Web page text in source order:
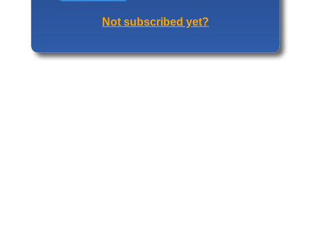
Not subscribed yet?